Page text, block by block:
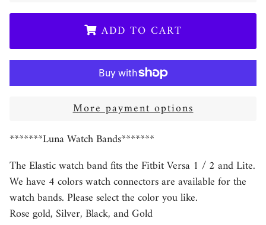
ADD TO CART
More payment options
*******Luna Watch Bands*******
The Elastic watch band fits the Fitbit Versa 1 / 2 and Lite.
We have 4 colors watch connectors are available for the
watch bands. Please select the color you like.
Rose gold, Silver, Black, and Gold